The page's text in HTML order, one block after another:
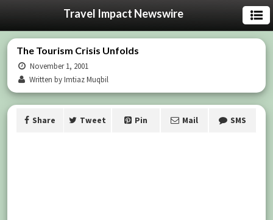
Travel Impact Newswire
The Tourism Crisis Unfolds
November 1, 2001
Written by Imtiaz Muqbil
Share Tweet Pin Mail SMS